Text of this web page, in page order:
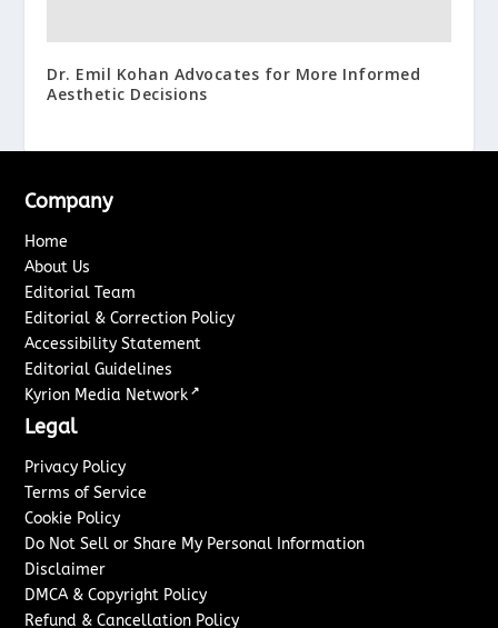
Dr. Emil Kohan Advocates for More Informed
Aesthetic Decisions
Company
Home
About Us
Editorial Team
Editorial & Correction Policy
Accessibility Statement
Editorial Guidelines
Kyrion Media Network ↗
Legal
Privacy Policy
Terms of Service
Cookie Policy
Do Not Sell or Share My Personal Information
Disclaimer
DMCA & Copyright Policy
Refund & Cancellation Policy